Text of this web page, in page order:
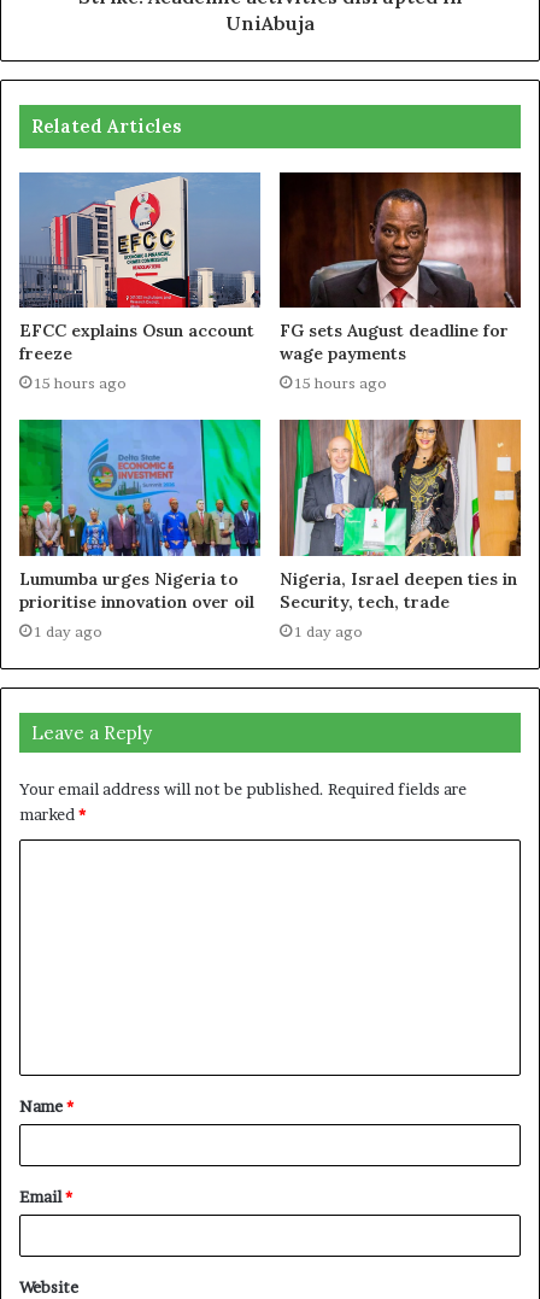
UniAbuja
Related Articles
EFCC explains Osun account
freeze
15 hours ago
FG sets August deadline for
wage payments
15 hours ago
Lumumba urges Nigeria to
prioritise innovation over oil
1 day ago
Nigeria, Israel deepen ties in
Security, tech, trade
1 day ago
Leave a Reply
Your email address will not be published. Required fields are
marked *
t
*
Name*
Email*
Website